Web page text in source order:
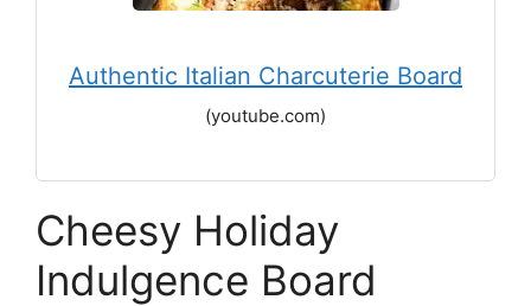
Authentic Italian Charcuterie Board
(youtube.com)
Cheesy Holiday
Indulgence Board